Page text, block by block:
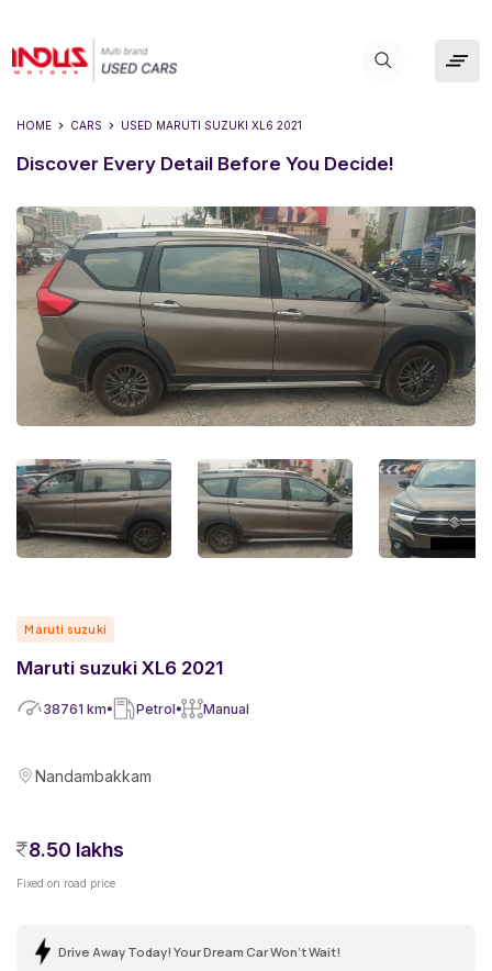
HOME CARS USED MARUTI SUZUKI XL6 2021
Discover Every Detail Before You Decide!
Maruti suzuki
Maruti suzuki XL6 2021
38761 km Petrol Manual
Nandambakkam
8.50 lakhs
Fixed on road price
Drive Away Today! Your Dream Car Won't Wait!